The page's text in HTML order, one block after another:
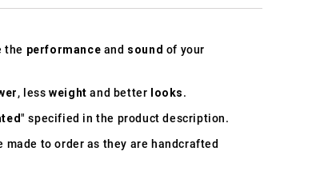
the performance and sound of your
, lessweight and better looks.
" specified in the product description.
to order as they are handcrafted